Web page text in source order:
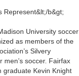
Represent&lt;/b&gt;
University soccer
as members of the
Silvery
men’s soccer. Fairfax
graduate Kevin Knight